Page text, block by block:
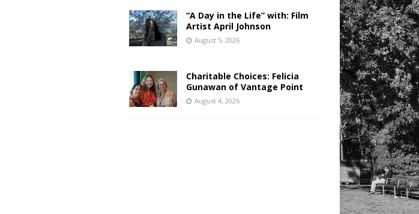
“A Day in the Life” with: Film
Artist April Johnson
August 5, 2026
Charitable Choices: Felicia
Gunawan of Vantage Point
August 4, 2026